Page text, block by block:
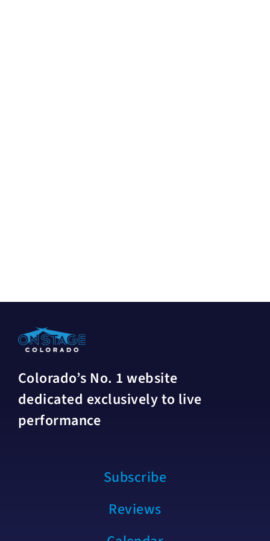
Colorado’s No. 1 website
dedicated exclusively to live
performance
Subscribe
Reviews